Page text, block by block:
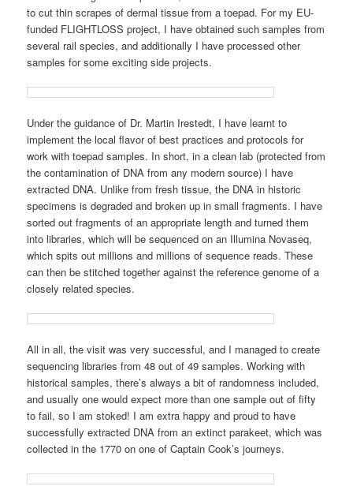
to cut thin scrapes of dermal tissue from a toepad. For my EU-
funded FLIGHTLOSS project, I have obtained such samples from
several rail species, and additionally I have processed other
samples for some exciting side projects.
Under the guidance of Dr. Martin Irestedt, I have learnt to
implement the local flavor of best practices and protocols for
work with toepad samples. In short, in a clean lab (protected from
the contamination of DNA from any modern source) I have
extracted DNA. Unlike from fresh tissue, the DNA in historic
specimens is degraded and broken up in small fragments. I have
sorted out fragments of an appropriate length and turned them
into libraries, which will be sequenced on an Illumina Novaseq,
which spits out millions and millions of sequence reads. These
can then be stitched together against the reference genome of a
closely related species.
All in all, the visit was very successful, and I managed to create
sequencing libraries from 48 out of 49 samples. Working with
historical samples, there’s always a bit of randomness included,
and usually one would expect more than one sample out of fifty
to fail, so I am stoked! I am extra happy and proud to have
successfully extracted DNA from an extinct parakeet, which was
collected in the 1770 on one of Captain Cook’s journeys.